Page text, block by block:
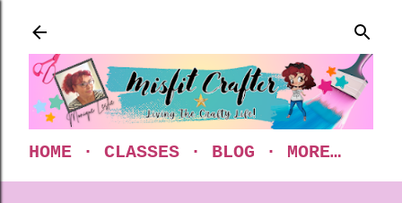
HOME CLASSES BLOG MORE…